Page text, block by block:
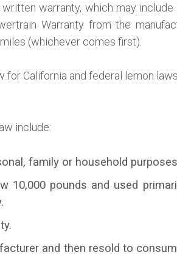
warranty, which may include
Warranty from the
(whichever comes first).
California and federal lemon
include:
family or household
pounds and used
and then resold to